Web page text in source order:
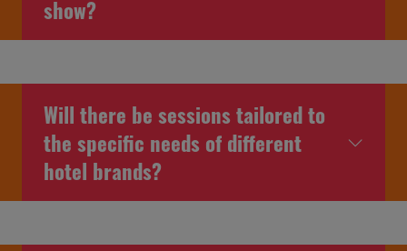
show?
Will there be sessions tailored to
the specific needs of different
hotel brands?